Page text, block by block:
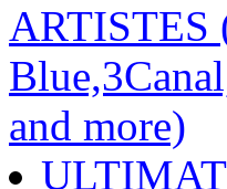
ARTISTES
and more)